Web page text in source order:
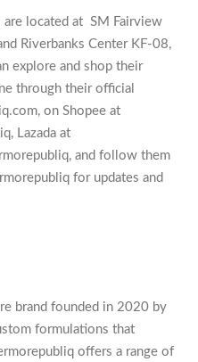
are located at SM Fairview
Riverbanks Center KF-08,
explore and shop their
through their official
on Shopee at
Lazada at
and follow them
for updates and
brand founded in 2020 by
formulations that
offers a range of